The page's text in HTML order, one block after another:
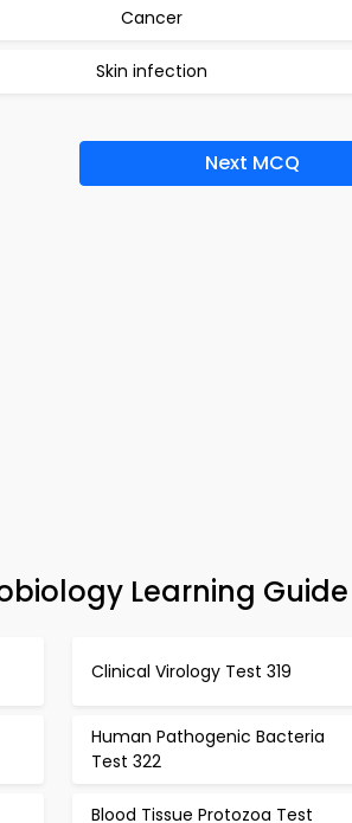
Cancer
Skin infection
Next MCQ
Learning Guide
Clinical Virology Test 319
Human Pathogenic Bacteria
Test 322
Blood Tissue Protozoa Test